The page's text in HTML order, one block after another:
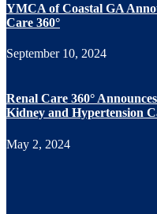
YMCA of Coastal GA
Care 360°
September 10, 2024
Renal Care 360°
Kidney and Hypertension
May 2, 2024